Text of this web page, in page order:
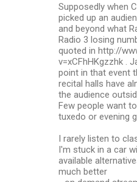
Supposedly when
picked up an
and beyond what
Radio 3 losing
quoted in http://
v=xCFhHKgzzhk .
point in that event
recital halls have
the audience
Few people want
tuxedo or evening
I rarely listen to
I'm stuck in a car
available
much better